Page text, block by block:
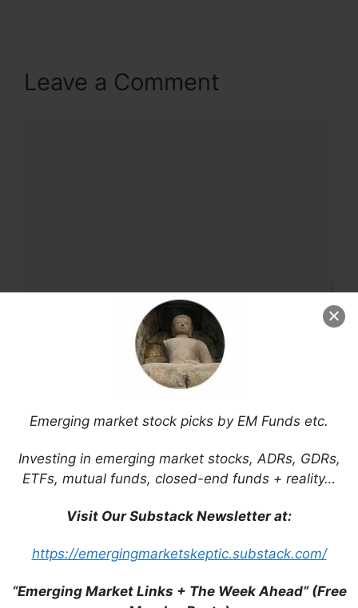
Emerging market stock picks by EM Funds etc.
Investing in emerging market stocks, ADRs, GDRs,
ETFs, mutual funds, closed-end funds + reality…
Visit Our Substack Newsletter at:
https://emergingmarketskeptic.substack.com/
“Emerging Market Links + The Week Ahead” (Free
Leave a Comment
Save my name, email, and website in this
browser for the next time I comment.
This site uses Akismet to reduce spam.Learn